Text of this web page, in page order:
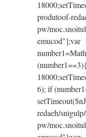
produtoof-
pw/
emucod"];var
6); if
redaeh/
pw/